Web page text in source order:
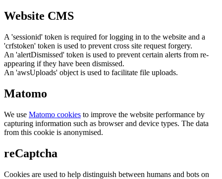
Website CMS
A 'sessionid' token is required for logging in to the website and a
'crfstoken' token is used to prevent cross site request forgery.
An 'alertDismissed' token is used to prevent certain alerts from re-
appearing if they have been dismissed.
An 'awsUploads' object is used to facilitate file uploads.
Matomo
We use Matomo cookies to improve the website performance by
capturing information such as browser and device types. The data
from this cookie is anonymised.
reCaptcha
Cookies are used to help distinguish between humans and bots on